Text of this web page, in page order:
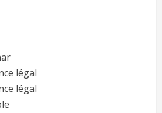
légal
légal